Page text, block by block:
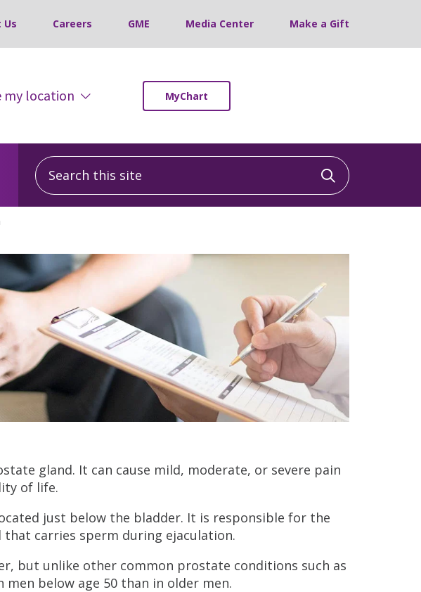
Us Careers GME Media Center Make a Gift
my location MyChart
Search this site
Click to
gland. It can cause mild, moderate, or severe pain
of life.
just below the bladder. It is responsible for the
carries sperm during ejaculation.
but unlike other common prostate conditions such as
below age 50 than in older men.